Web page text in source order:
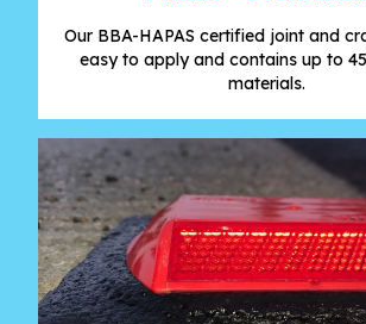
Our BBA-HAPAS certified joint and
easy to apply and contains up to
materials.